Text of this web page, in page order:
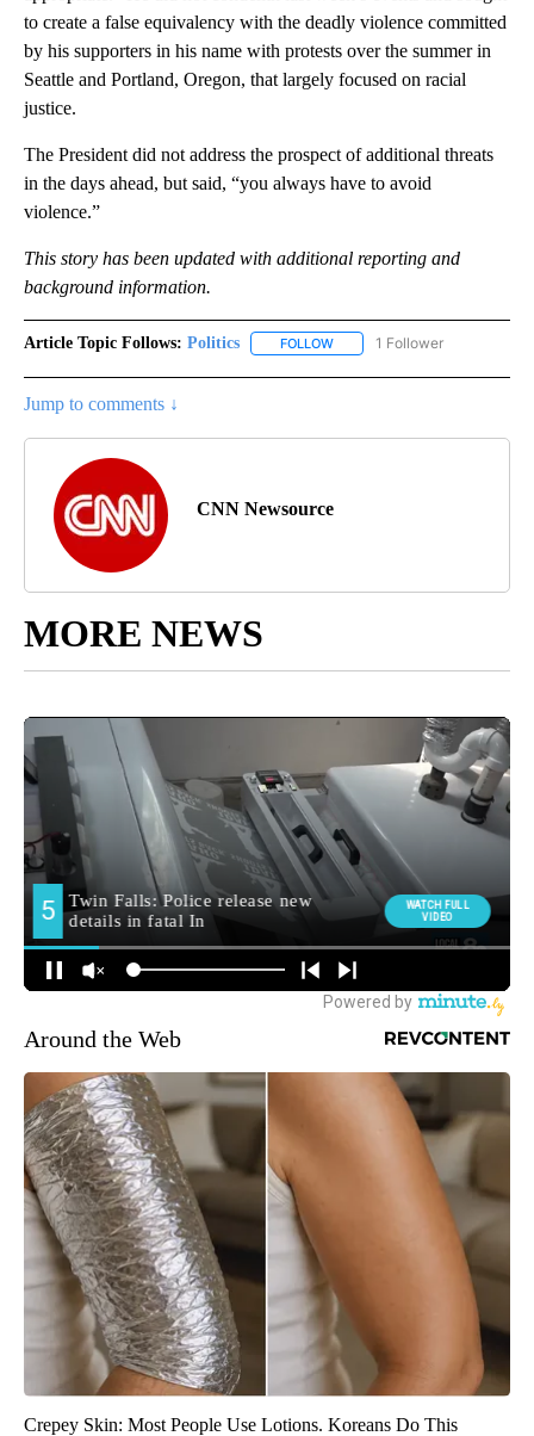
to create a false equivalency with the deadly violence committed
by his supporters in his name with protests over the summer in
Seattle and Portland, Oregon, that largely focused on racial
justice.
The President did not address the prospect of additional threats
in the days ahead, but said, “you always have to avoid
violence.”
This story has been updated with additional reporting and
background information.
Article Topic Follows: Politics FOLLOW FOLLOW "POLITICS" TO
1 Follower
Jump to comments ↓
CNN Newsource
MORE NEWS
Around the Web
Crepey Skin: Most People Use Lotions. Koreans Do This